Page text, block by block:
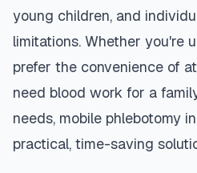
young children, and
limitations. Whether you're
prefer the convenience of
need blood work for a
needs, mobile phlebotomy in
practical, time-saving